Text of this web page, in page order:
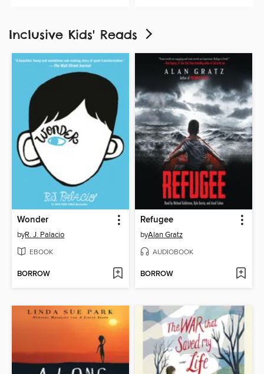
Inclusive Kids' Reads
Wonder
byR. J. Palacio
EBOOK
BORROW
Refugee
byAlan Gratz
AUDIOBOOK
BORROW